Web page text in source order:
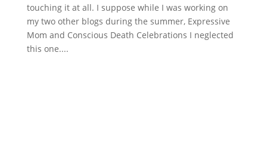
touching it at all. I suppose while I was working on
my two other blogs during the summer, Expressive
Mom and Conscious Death Celebrations I neglected
this one....